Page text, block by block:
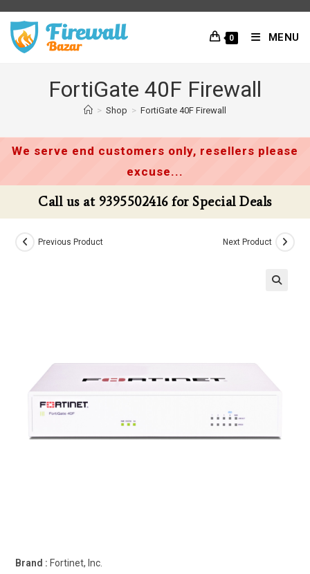
content
0 MENU
FortiGate 40F Firewall
> Shop > FortiGate 40F Firewall
We serve end customers only, resellers please
excuse...
Call us at 9395502416 for Special Deals
Previous Product Next Product
Brand : ‎ Fortinet, Inc.